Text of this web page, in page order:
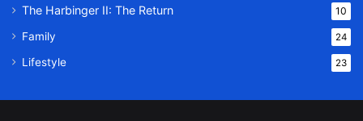
The Harbinger II: The Return 10
Family 24
Lifestyle 23